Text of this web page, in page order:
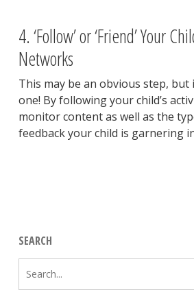
4. ‘Follow’ or ‘Friend’ Your
Networks
This may be an obvious step, but
one! By following your child’s
monitor content as well as the
feedback your child is garnering
SEARCH